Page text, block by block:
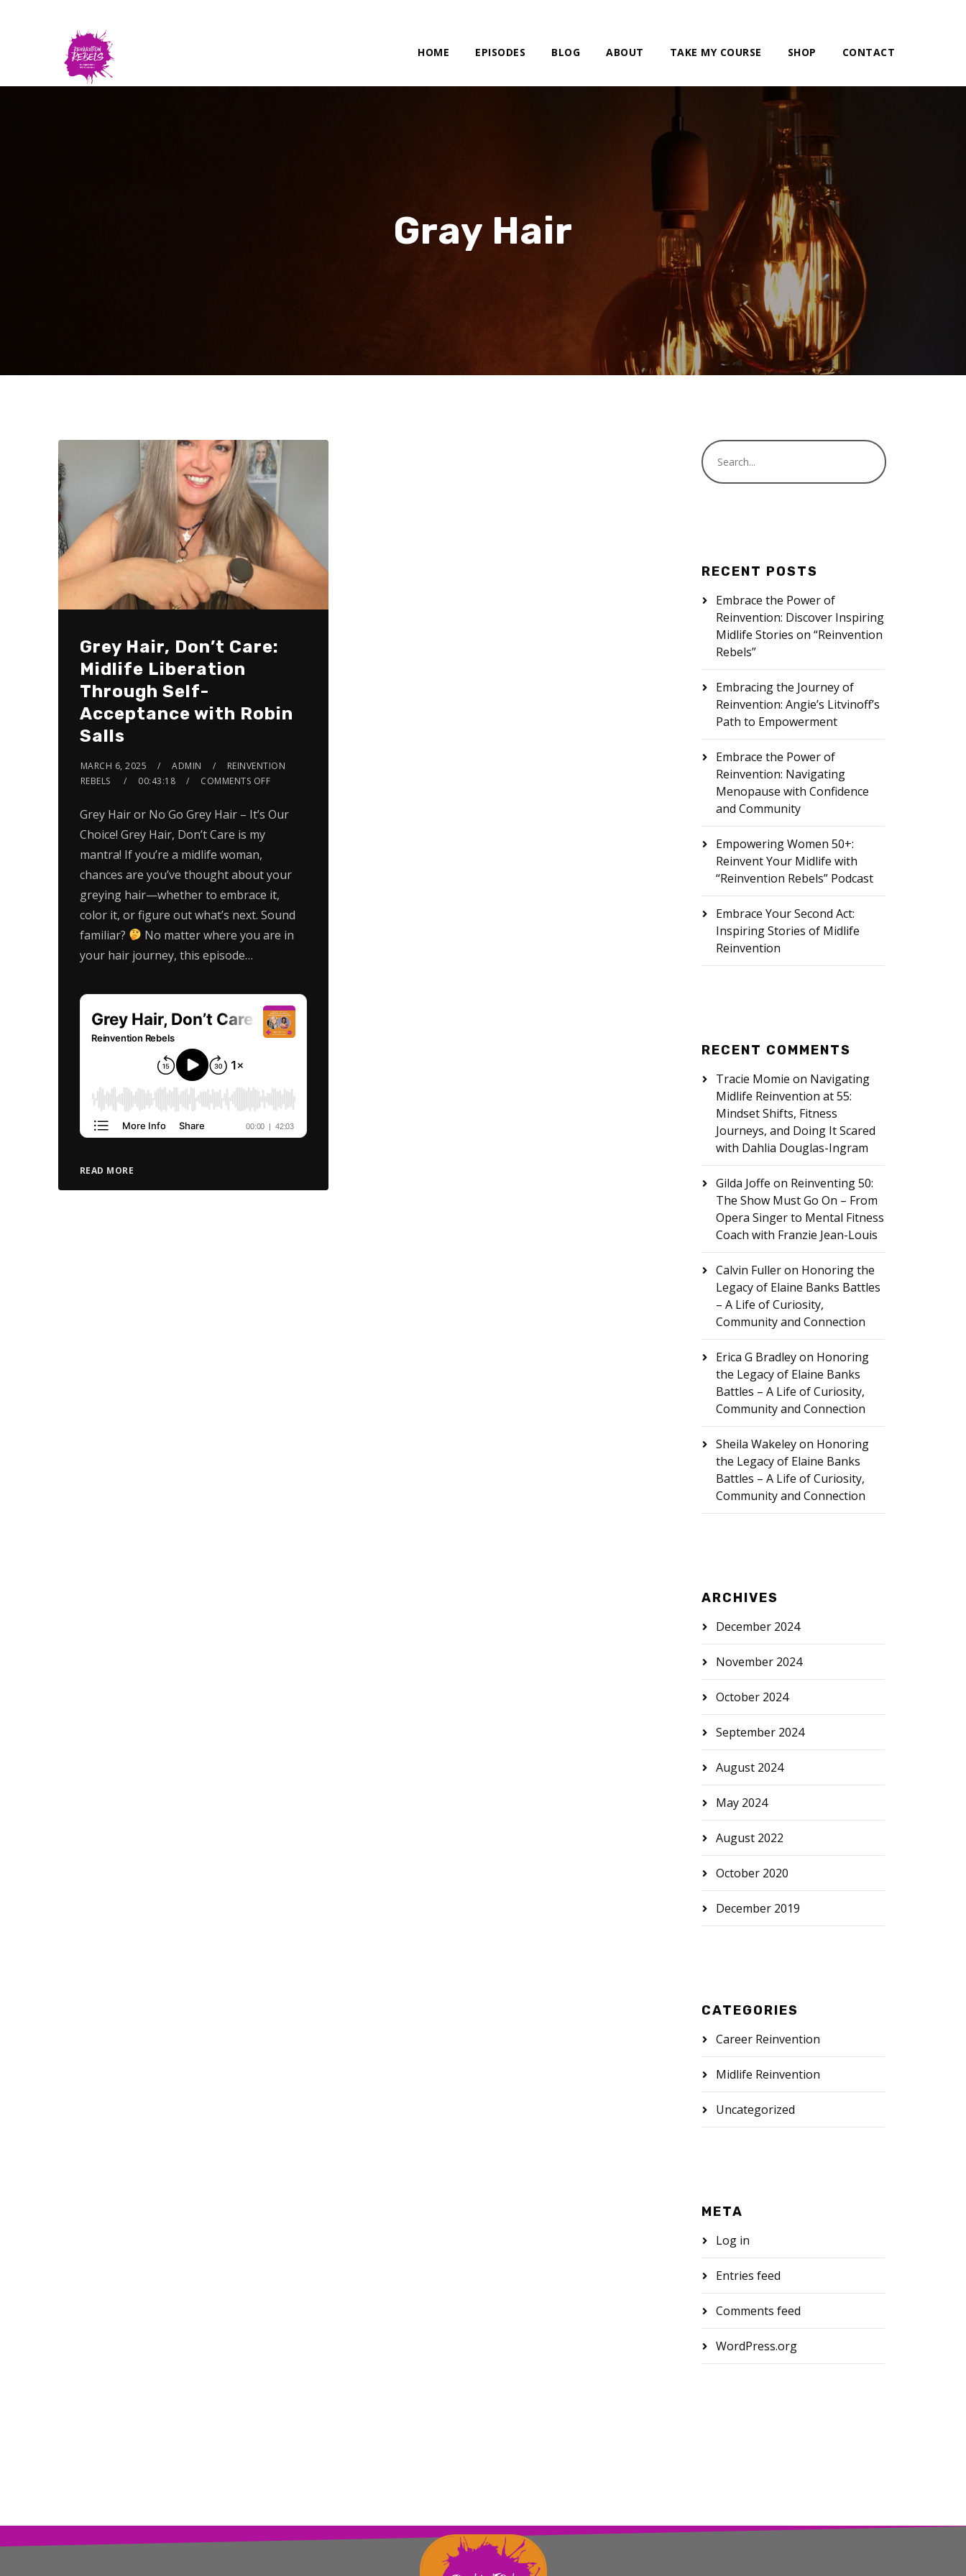
HOME EPISODES BLOG ABOUT TAKE MY COURSE SHOP CONTACT
Gray Hair
Grey Hair, Don’t Care:
Midlife Liberation
Through Self-
Acceptance with Robin
Salls
MARCH 6, 2025 ADMIN
REINVENTION
REBELS
00:43:18 COMMENTS OFF
Grey Hair or No Go Grey Hair – It’s Our
Choice! Grey Hair, Don’t Care is my
mantra! If you’re a midlife woman,
chances are you’ve thought about your
greying hair—whether to embrace it,
color it, or figure out what’s next. Sound
familiar?
No matter where you are in
your hair journey, this episode…
READ MORE
RECENT POSTS
Embrace the Power of
Reinvention: Discover Inspiring
Midlife Stories on “Reinvention
Rebels”
Embracing the Journey of
Reinvention: Angie’s Litvinoff’s
Path to Empowerment
Embrace the Power of
Reinvention: Navigating
Menopause with Confidence
and Community
Empowering Women 50+:
Reinvent Your Midlife with
“Reinvention Rebels” Podcast
Embrace Your Second Act:
Inspiring Stories of Midlife
Reinvention
RECENT COMMENTS
Tracie Momie on Navigating
Midlife Reinvention at 55:
Mindset Shifts, Fitness
Journeys, and Doing It Scared
with Dahlia Douglas-Ingram
Gilda Joffe on Reinventing 50:
The Show Must Go On – From
Opera Singer to Mental Fitness
Coach with Franzie Jean-Louis
Calvin Fulleron Honoring the
Legacy of Elaine Banks Battles
– A Life of Curiosity,
Community and Connection
Erica G Bradleyon Honoring
the Legacy of Elaine Banks
Battles – A Life of Curiosity,
Community and Connection
Sheila Wakeleyon Honoring
the Legacy of Elaine Banks
Battles – A Life of Curiosity,
Community and Connection
ARCHIVES
December 2024
November 2024
October 2024
September 2024
August 2024
May 2024
August 2022
October 2020
December 2019
CATEGORIES
Career Reinvention
Midlife Reinvention
Uncategorized
META
Log in
Entries feed
Comments feed
WordPress.org